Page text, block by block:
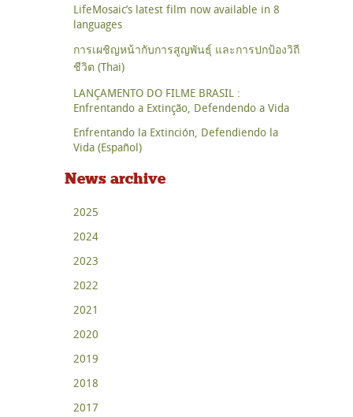
LifeMosaic’s latest film now available in 8
languages
การเผชิญหน้ากับการสูญพันธุ์ และการปกป้องวิถี
ชีวิต (Thai)
LANÇAMENTO DO FILME BRASIL :
Enfrentando a Extinção, Defendendo a Vida
Enfrentando la Extinción, Defendiendo la
Vida (Español)
News archive
2025
2024
2023
2022
2021
2020
2019
2018
2017